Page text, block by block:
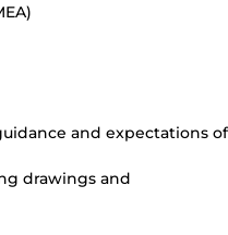
and expectations of
drawings and